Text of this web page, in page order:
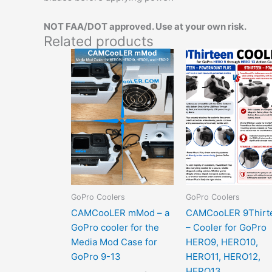
NOT FAA/DOT approved. Use at your own risk.
Related products
GoPro Coolers
CAMCooLER mMod – a
GoPro cooler for the
Media Mod Case for
GoPro 9-13
This
product
has
options
that
may
be
chosen
on
the
product
page
GoPro Coolers
CAMCooLER
– Cooler for GoPro
HERO9, HERO10,
HERO11, HERO12,